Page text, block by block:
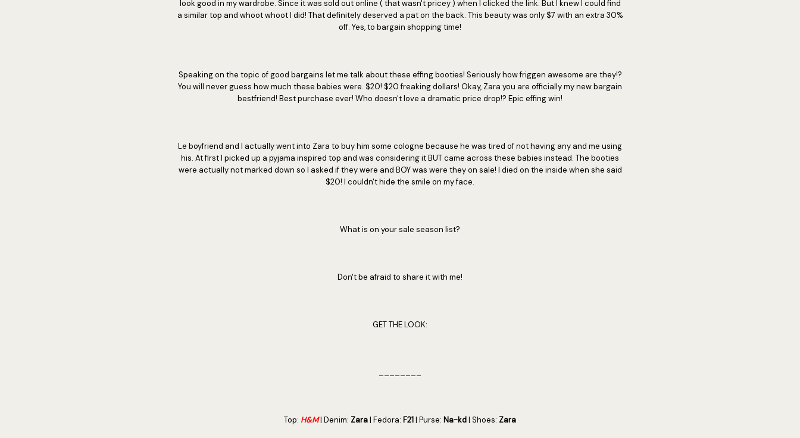
look good in my wardrobe. Since it was sold out online ( that wasn't pricey ) when I clicked the link. But I knew I could find
a similar top and whoot whoot I did! That definitely deserved a pat on the back. This beauty was only $7 with an extra 30%
off. Yes, to bargain shopping time!
Speaking on the topic of good bargains let me talk about these effing booties! Seriously how friggen awesome are they!?
You will never guess how much these babies were. $20! $20 freaking dollars! Okay, Zara you are officially my new bargain
bestfriend! Best purchase ever! Who doesn't love a dramatic price drop!? Epic effing win!
Le boyfriend and I actually went into Zara to buy him some cologne because he was tired of not having any and me using
his. At first I picked up a pyjama inspired top and was considering it BUT came across these babies instead. The booties
were actually not marked down so I asked if they were and BOY was were they on sale! I died on the inside when she said
$20! I couldn't hide the smile on my face.
What is on your sale season list?
Don't be afraid to share it with me!
GET THE LOOK:
Top: H&M| Denim: Zara| Fedora: F21| Purse: Na-kd| Shoes: Zara